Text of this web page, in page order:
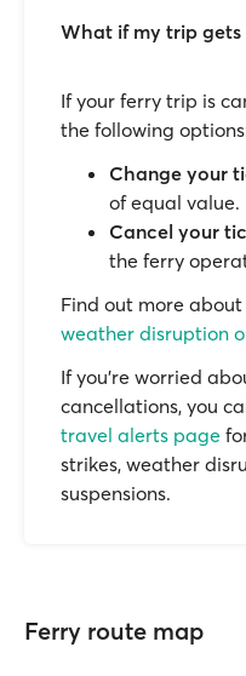
What if my trip gets
If your ferry trip is
the following
Change your
of equal value.
Cancel your
the ferry
Find out more about
weather disruption
If you’re worried
cancellations, you
travel alerts page
strikes, weather
suspensions.
Ferry route map